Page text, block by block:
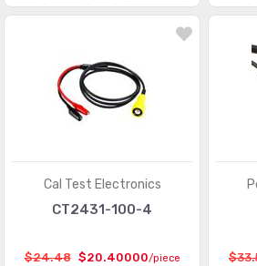
Cal Test Electronics
CT2431-100-4
$24.48 $20.40000/piece